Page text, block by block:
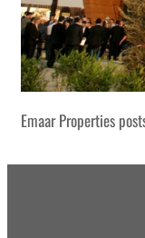
Emaar Properties